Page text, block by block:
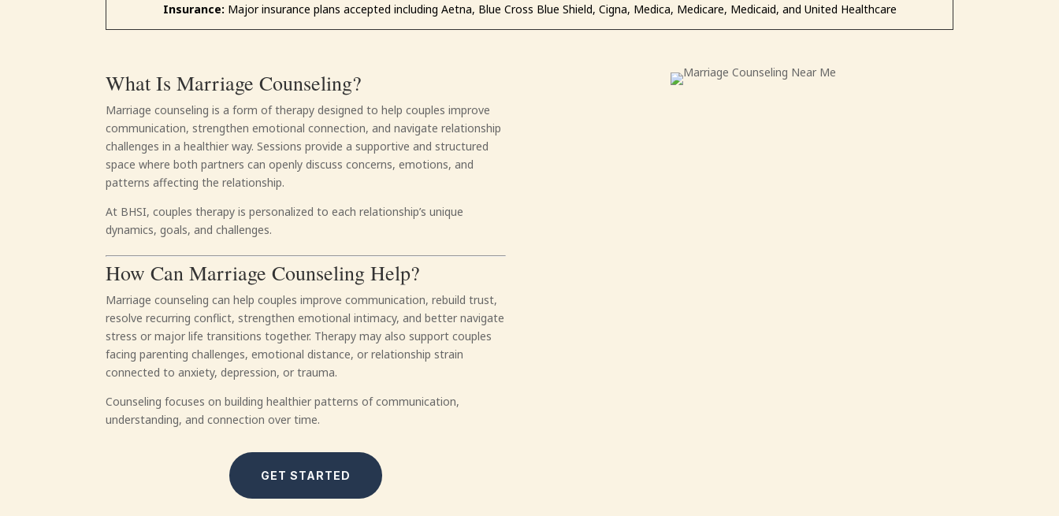
Insurance: Major insurance plans accepted including Aetna, Blue Cross Blue Shield, Cigna, Medica, Medicare, Medicaid, and United Healthcare
What Is Marriage Counseling?
Marriage counseling is a form of therapy designed to help couples improve
communication, strengthen emotional connection, and navigate relationship
challenges in a healthier way. Sessions provide a supportive and structured
space where both partners can openly discuss concerns, emotions, and
patterns affecting the relationship.
At BHSI, couples therapy is personalized to each relationship’s unique
dynamics, goals, and challenges.
How Can Marriage Counseling Help?
Marriage counseling can help couples improve communication, rebuild trust,
resolve recurring conflict, strengthen emotional intimacy, and better navigate
stress or major life transitions together. Therapy may also support couples
facing parenting challenges, emotional distance, or relationship strain
connected to anxiety, depression, or trauma.
Counseling focuses on building healthier patterns of communication,
understanding, and connection over time.
GET STARTED